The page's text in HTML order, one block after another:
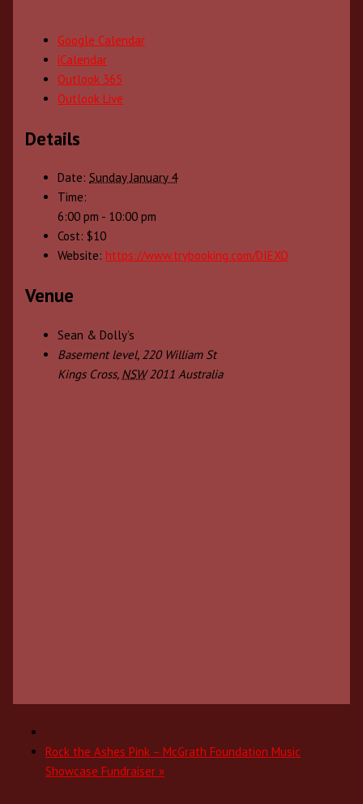
Google Calendar
iCalendar
Outlook 365
Outlook Live
Details
Date: Sunday January 4
Time:
6:00 pm - 10:00 pm
Cost: $10
Website: https://www.trybooking.com/DIEXO
Venue
Sean & Dolly’s
Basement level, 220 William St
Kings Cross, NSW 2011 Australia
Rock the Ashes Pink – McGrath Foundation Music
Showcase Fundraiser »